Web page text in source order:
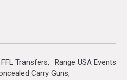
Transfers
Range USA Events
Carry Guns